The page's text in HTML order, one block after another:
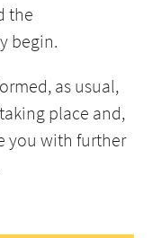
the
begin.
as usual,
place and,
you with further